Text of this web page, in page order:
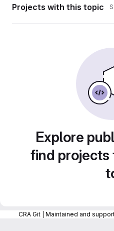
Projects with this topic
Explore
find
CRA Git | Maintained and